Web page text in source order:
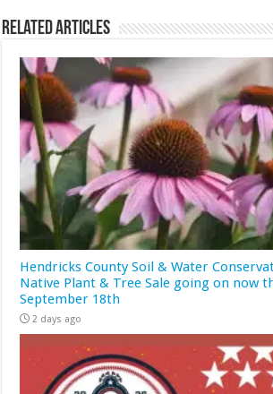
Related Articles
Hendricks County Soil & Water
Native Plant & Tree Sale going on now
September 18th
2 days ago